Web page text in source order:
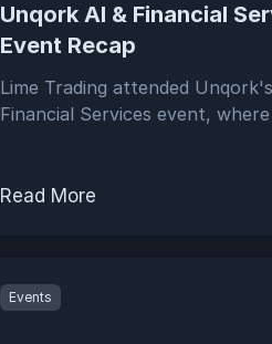
Unqork AI & Financial
Event Recap
Lime Trading attended
Financial Services event,
Read More
Events